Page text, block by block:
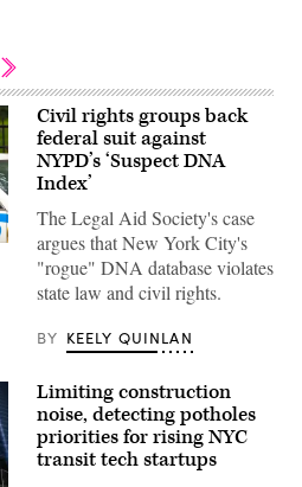
Civil rights groups back
federal suit against
NYPD’s ‘Suspect DNA
Index’
The Legal Aid Society's case
argues that New York City's
"rogue" DNA database violates
state law and civil rights.
BY KEELY QUINLAN
Limiting construction
noise, detecting potholes
priorities for rising NYC
transit tech startups